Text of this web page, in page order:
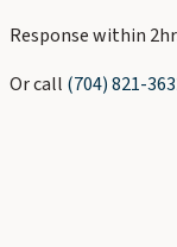
Response within
Or call (704) 821-